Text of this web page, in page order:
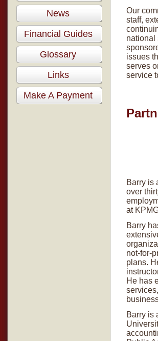
News
Financial Guides
Glossary
Links
Make A Payment
Our
staff,
national
issues
serves
service
Barry is
over
at
Barry
not-for-
plans.
He has
Barry is